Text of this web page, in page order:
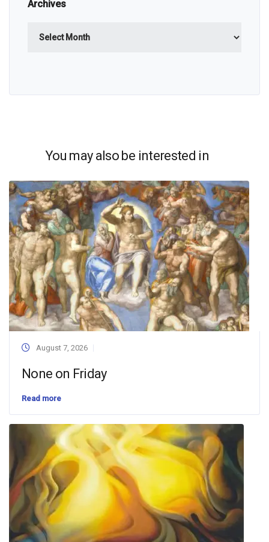
Archives
You may also be interested in
August 7, 2026
None on Friday
Read more